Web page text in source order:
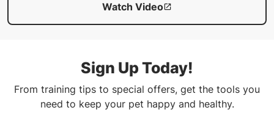
Watch Video
Sign Up Today!
From training tips to special offers, get the tools you
need to keep your pet happy and healthy.